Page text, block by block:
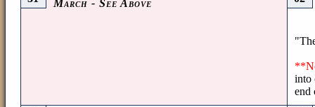
March - See Above
into
end